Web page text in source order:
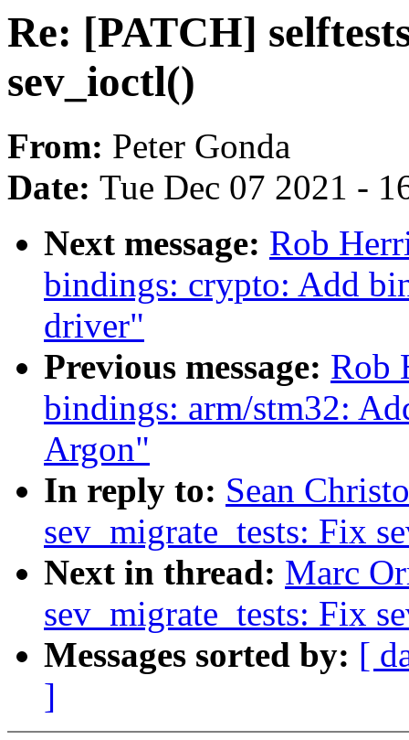
Re: [PATCH]
sev_ioctl()
From: Peter Gonda
Date: Tue Dec 07 2021 -
Next message: Rob
bindings: crypto: Add
driver"
Previous message: Rob
bindings: arm/stm32:
Argon"
In reply to: Sean
sev_migrate_tests: Fix
Next in thread: Marc
sev_migrate_tests: Fix
Messages sorted by: [
]